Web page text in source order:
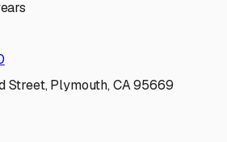
Street, Plymouth, CA 95669